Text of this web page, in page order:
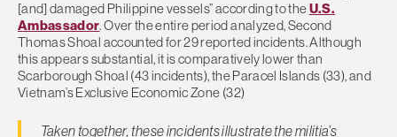
[and] damaged Philippine vessels” according to theU.S.
Ambassador. Over the entire period analyzed, Second
Thomas Shoal accounted for 29 reported incidents. Although
this appears substantial, it is comparatively lower than
Scarborough Shoal (43 incidents), the Paracel Islands (33), and
Vietnam’s Exclusive Economic Zone (32)
Taken together, these incidents illustrate the militia’s